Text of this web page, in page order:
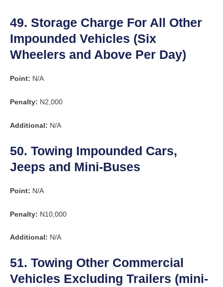
49. Storage Charge For All Other
Impounded Vehicles (Six
Wheelers and Above Per Day)
Point: N/A
Penalty: N2,000
Additional: N/A
50. Towing Impounded Cars,
Jeeps and Mini-Buses
Point: N/A
Penalty: N10,000
Additional: N/A
51. Towing Other Commercial
Vehicles Excluding Trailers (mini-